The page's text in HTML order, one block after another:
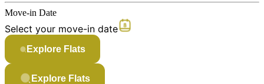
Move-in Date
Select your move-in date
Explore Flats
Explore Flats